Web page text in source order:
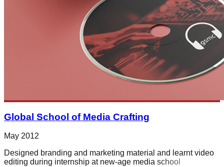
Global School of Media Crafting
May 2012
Designed branding and marketing material and learnt video
editing during internship at new-age media school